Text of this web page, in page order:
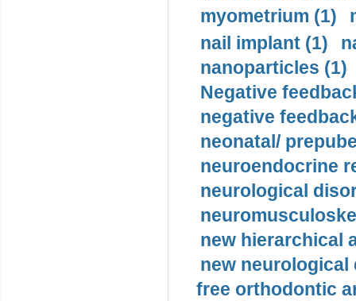
myometrium (1)
nail implant (1)
nanoparticles (1)
Negative
negative
neonatal/
neuroendocrine
neurological
new hierarchical
new neurological
free orthodontic